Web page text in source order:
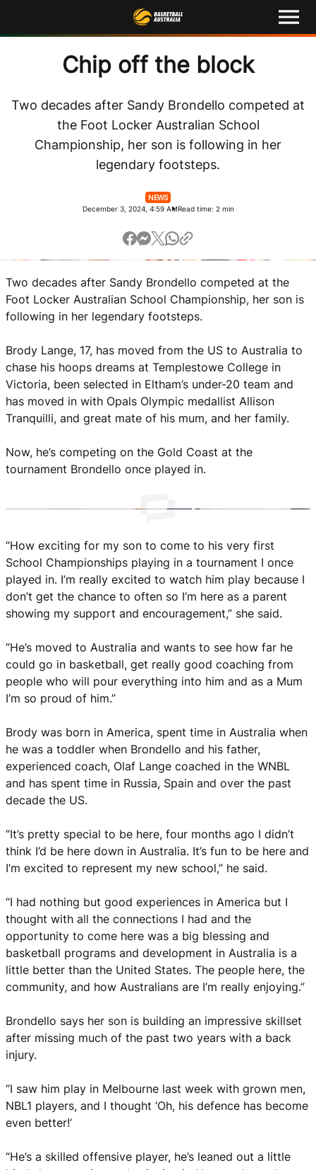
M
n
Play Basketball
She Hoops
Chip off the block
Two decades after Sandy Brondello competed at
the Foot Locker Australian School
Championship, her son is following in her
legendary footsteps.
NEWS
December 3, 2024, 4:59 AMRead time: 2 min
Two decades after Sandy Brondello competed at the
Foot Locker Australian School Championship, her son is
following in her legendary footsteps.
Brody Lange, 17, has moved from the US to Australia to
chase his hoops dreams at Templestowe College in
Victoria, been selected in Eltham’s under-20 team and
has moved in with Opals Olympic medallist Allison
Tranquilli, and great mate of his mum, and her family.
Now, he’s competing on the Gold Coast at the
tournament Brondello once played in.
“How exciting for my son to come to his very first
School Championships playing in a tournament I once
played in. I’m really excited to watch him play because I
don’t get the chance to often so I’m here as a parent
showing my support and encouragement,” she said.
“He’s moved to Australia and wants to see how far he
could go in basketball, get really good coaching from
people who will pour everything into him and as a Mum
I’m so proud of him.”
Brody was born in America, spent time in Australia when
he was a toddler when Brondello and his father,
experienced coach, Olaf Lange coached in the WNBL
and has spent time in Russia, Spain and over the past
decade the US.
“It’s pretty special to be here, four months ago I didn’t
think I’d be here down in Australia. It’s fun to be here and
I’m excited to represent my new school,” he said.
“I had nothing but good experiences in America but I
thought with all the connections I had and the
opportunity to come here was a big blessing and
basketball programs and development in Australia is a
little better than the United States. The people here, the
community, and how Australians are I’m really enjoying.”
Brondello says her son is building an impressive skillset
after missing much of the past two years with a back
injury.
“I saw him play in Melbourne last week with grown men,
NBL1 players, and I thought ‘Oh, his defence has become
even better!’
“He’s a skilled offensive player, he’s leaned out a little